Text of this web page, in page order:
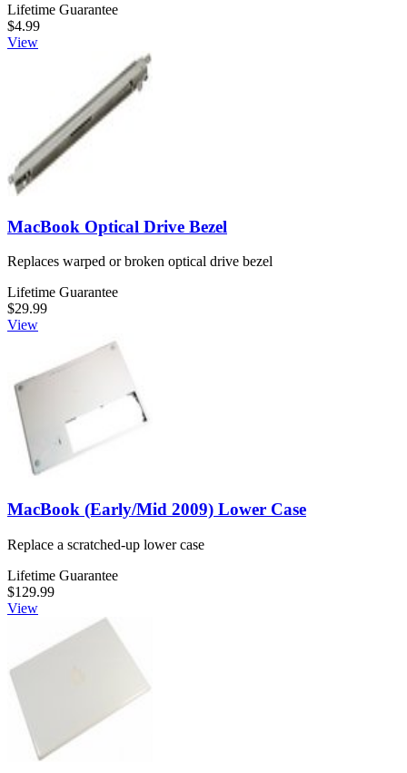
Lifetime Guarantee
$4.99
View
MacBook Optical Drive Bezel
Replaces warped or broken optical drive bezel
Lifetime Guarantee
$29.99
View
MacBook (Early/Mid 2009) Lower Case
Replace a scratched-up lower case
Lifetime Guarantee
$129.99
View